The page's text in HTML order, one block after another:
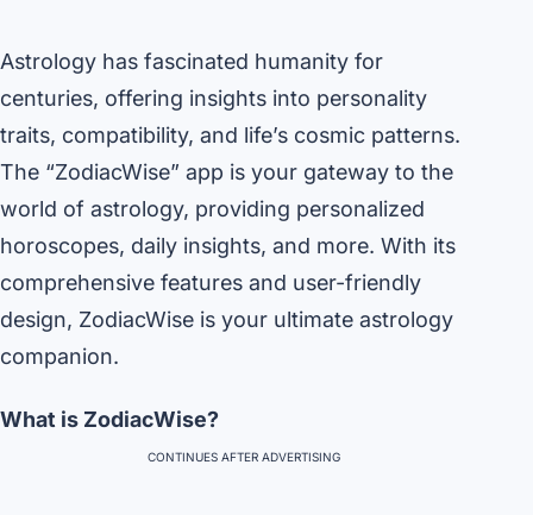
Astrology has fascinated humanity for
centuries, offering insights into personality
traits, compatibility, and life’s cosmic patterns.
The “ZodiacWise” app is your gateway to the
world of astrology, providing personalized
horoscopes, daily insights, and more. With its
comprehensive features and user-friendly
design, ZodiacWise is your ultimate astrology
companion.
What is ZodiacWise?
CONTINUES AFTER ADVERTISING